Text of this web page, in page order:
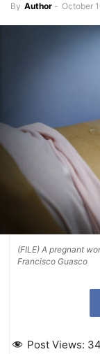
By Author - October
(FILE) A pregnant
Francisco Guasco
Post Views: